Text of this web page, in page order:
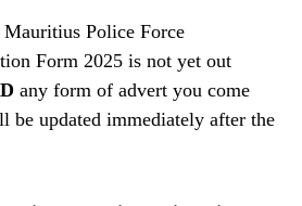
Mauritius Police Force
Form 2025 is not yet out
any form of advert you come
be updated immediately after the